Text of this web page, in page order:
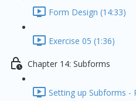
Form Design (14:33)
Exercise 05 (1:36)
Chapter 14: Subforms
Setting up Subforms -